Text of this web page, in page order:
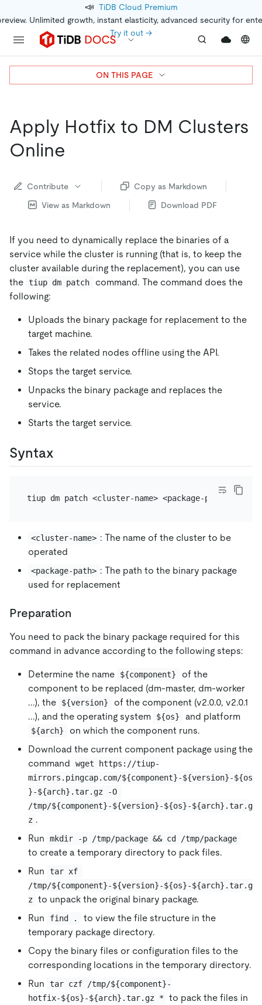
📣 TiDB Cloud Premium
Unlimited growth, instant elasticity, advanced security for
Try it out →
Apply Hotfix to DM Clusters
Online
Contribute
Copy as Markdown
View as Markdown
Download PDF
If you need to dynamically replace the binaries of a
service while the cluster is running (that is, to keep the
cluster available during the replacement), you can use
the tiup dm patch
command. The command does the
following:
Uploads the binary package for replacement to the
target machine.
Takes the related nodes offline using the API.
Stops the target service.
Unpacks the binary package and replaces the
service.
Starts the target service.
Syntax
<cluster-name> : The name of the cluster to be
operated
<package-path> : The path to the binary package
used for replacement
Preparation
You need to pack the binary package required for this
command in advance according to the following steps:
Determine the name ${component}
of the
component to be replaced (dm-master, dm-worker
...), the
${version}
of the component (v2.0.0, v2.0.1
...), and the operating system
${os} and platform
${arch}
on which the component runs.
Download the current component package using the
command
wget https://tiup-
mirrors.pingcap.com/${component}-${version}-${os
}-${arch}.tar.gz -O
/tmp/${component}-${version}-${os}-${arch}.tar.g
z .
Run
mkdir -p /tmp/package && cd /tmp/package
to create a temporary directory to pack files.
Run
tar xf
/tmp/${component}-${version}-${os}-${arch}.tar.g
z to unpack the original binary package.
Run
find .
to view the file structure in the
temporary package directory.
Copy the binary files or configuration files to the
corresponding locations in the temporary directory.
Run
tar czf /tmp/${component}-
hotfix-${os}-${arch}.tar.gz *
to pack the files in
ON THIS PAGE